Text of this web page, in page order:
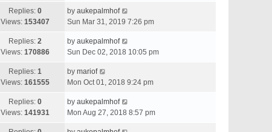
Replies: 0
Views: 153407
by aukepalmhof
Sun Mar 31, 2019 7:26 pm
Replies: 2
Views: 170886
by aukepalmhof
Sun Dec 02, 2018 10:05 pm
Replies: 1
Views: 161555
by mariof
Mon Oct 01, 2018 9:24 pm
Replies: 0
Views: 141931
by aukepalmhof
Mon Aug 27, 2018 8:57 pm